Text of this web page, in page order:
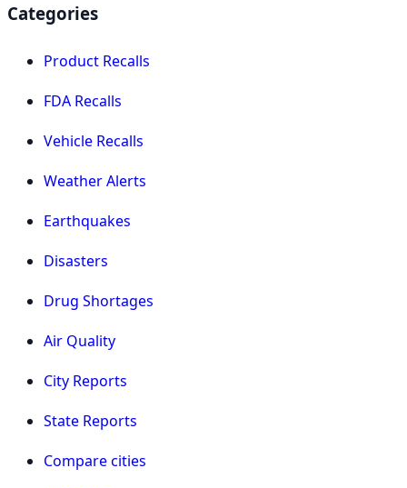
Categories
Product Recalls
FDA Recalls
Vehicle Recalls
Weather Alerts
Earthquakes
Disasters
Drug Shortages
Air Quality
City Reports
State Reports
Compare cities